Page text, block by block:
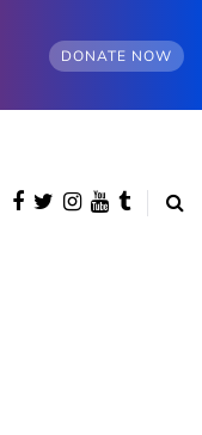
DONATE NOW